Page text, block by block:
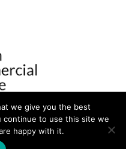
and Developed by
we give you the best
continue to use this site we
happy with it.